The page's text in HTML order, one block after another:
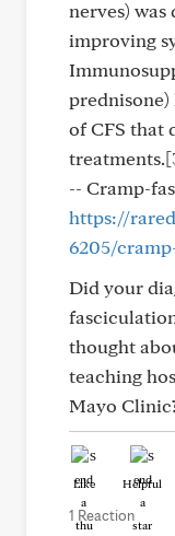
nerves)
improving
prednisone)
of CFS that
-- Cramp-
https://
6205/
Did your
thought
teaching
Mayo
Like Helpful
1 Reaction